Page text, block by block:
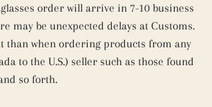
order will arrive in 7-10 business
may be unexpected delays at Customs.
than when ordering products from any
to the U.S.) seller such as those found
so forth.